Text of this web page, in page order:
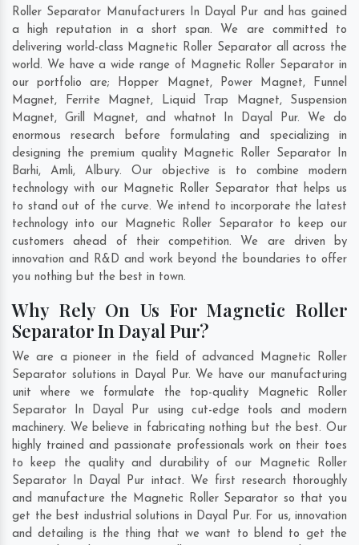
Roller Separator Manufacturers In Dayal Pur and has gained
a high reputation in a short span. We are committed to
delivering world-class Magnetic Roller Separator all across the
world. We have a wide range of Magnetic Roller Separator in
our portfolio are; Hopper Magnet, Power Magnet, Funnel
Magnet, Ferrite Magnet, Liquid Trap Magnet, Suspension
Magnet, Grill Magnet, and whatnot In Dayal Pur. We do
enormous research before formulating and specializing in
designing the premium quality Magnetic Roller Separator In
Barhi, Amli, Albury. Our objective is to combine modern
technology with our Magnetic Roller Separator that helps us
to stand out of the curve. We intend to incorporate the latest
technology into our Magnetic Roller Separator to keep our
customers ahead of their competition. We are driven by
innovation and R&D and work beyond the boundaries to offer
you nothing but the best in town.
Why Rely On Us For Magnetic Roller
Separator In Dayal Pur?
We are a pioneer in the field of advanced Magnetic Roller
Separator solutions in Dayal Pur. We have our manufacturing
unit where we formulate the top-quality Magnetic Roller
Separator In Dayal Pur using cut-edge tools and modern
machinery. We believe in fabricating nothing but the best. Our
highly trained and passionate professionals work on their toes
to keep the quality and durability of our Magnetic Roller
Separator In Dayal Pur intact. We first research thoroughly
and manufacture the Magnetic Roller Separator so that you
get the best industrial solutions in Dayal Pur. For us, innovation
and detailing is the thing that we want to blend to get the